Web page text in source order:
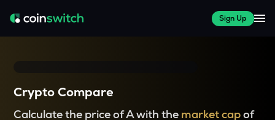
Sign Up
Crypto Compare
Calculate the price of A with the market capof